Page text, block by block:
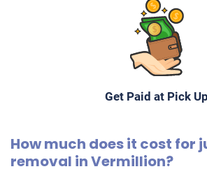
Get Paid at Pick Up
How much does it cost for
removal in Vermillion?